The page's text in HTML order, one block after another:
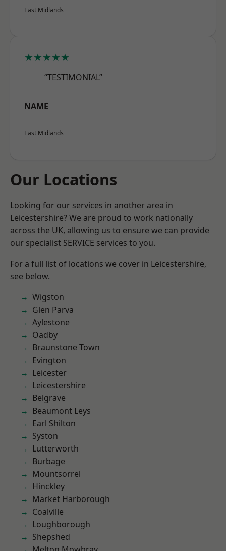
East Midlands
★★★★★
“TESTIMONIAL”
NAME
East Midlands
Our Locations
Looking for our services in another area in
Leicestershire? We are proud to work nationally
across the UK, allowing us to ensure we can provide
our specialist SERVICE services to you.
For a full list of locations we cover in Leicestershire,
see below.
Wigston
Glen Parva
Aylestone
Oadby
Braunstone Town
Evington
Leicester
Leicestershire
Belgrave
Beaumont Leys
Earl Shilton
Syston
Lutterworth
Burbage
Mountsorrel
Hinckley
Market Harborough
Coalville
Loughborough
Shepshed